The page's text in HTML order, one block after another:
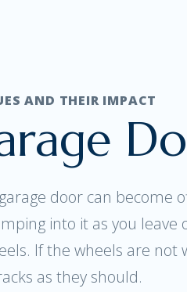
AND THEIR IMPACT
door can become
into it as you
If the wheels are
as they should.